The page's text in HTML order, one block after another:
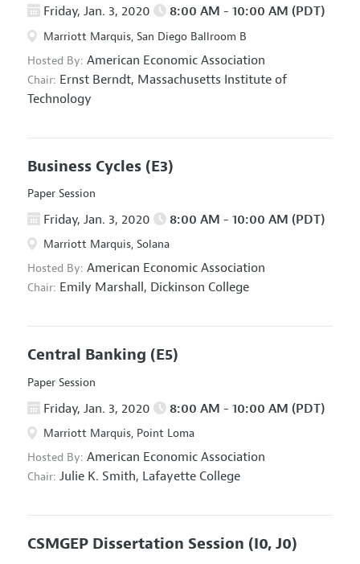
Friday, Jan. 3, 2020 8:00 AM - 10:00 AM (PDT)
Marriott Marquis, San Diego Ballroom B
Hosted By: American Economic Association
Chair: Ernst Berndt, Massachusetts Institute of
Technology
Business Cycles (E3)
Paper Session
Friday, Jan. 3, 2020 8:00 AM - 10:00 AM (PDT)
Marriott Marquis, Solana
Hosted By: American Economic Association
Chair: Emily Marshall, Dickinson College
Central Banking (E5)
Paper Session
Friday, Jan. 3, 2020 8:00 AM - 10:00 AM (PDT)
Marriott Marquis, Point Loma
Hosted By: American Economic Association
Chair: Julie K. Smith, Lafayette College
CSMGEP Dissertation Session (I0, J0)